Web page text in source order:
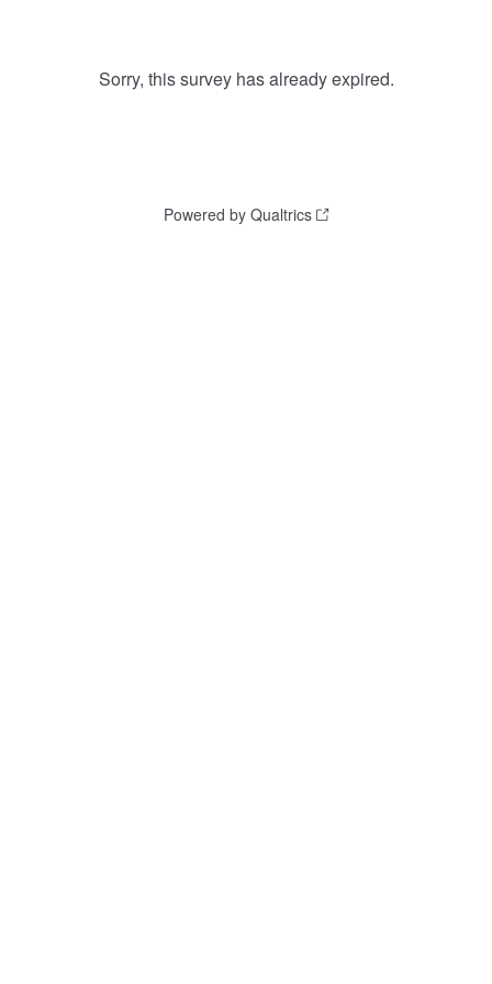
Sorry, this survey has already expired.
Powered by Qualtrics